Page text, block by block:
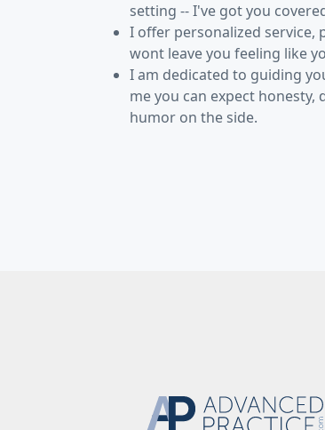
setting -- I've got you
I offer personalized
wont leave you feeling like
I am dedicated to guiding
me you can expect
humor on the side.